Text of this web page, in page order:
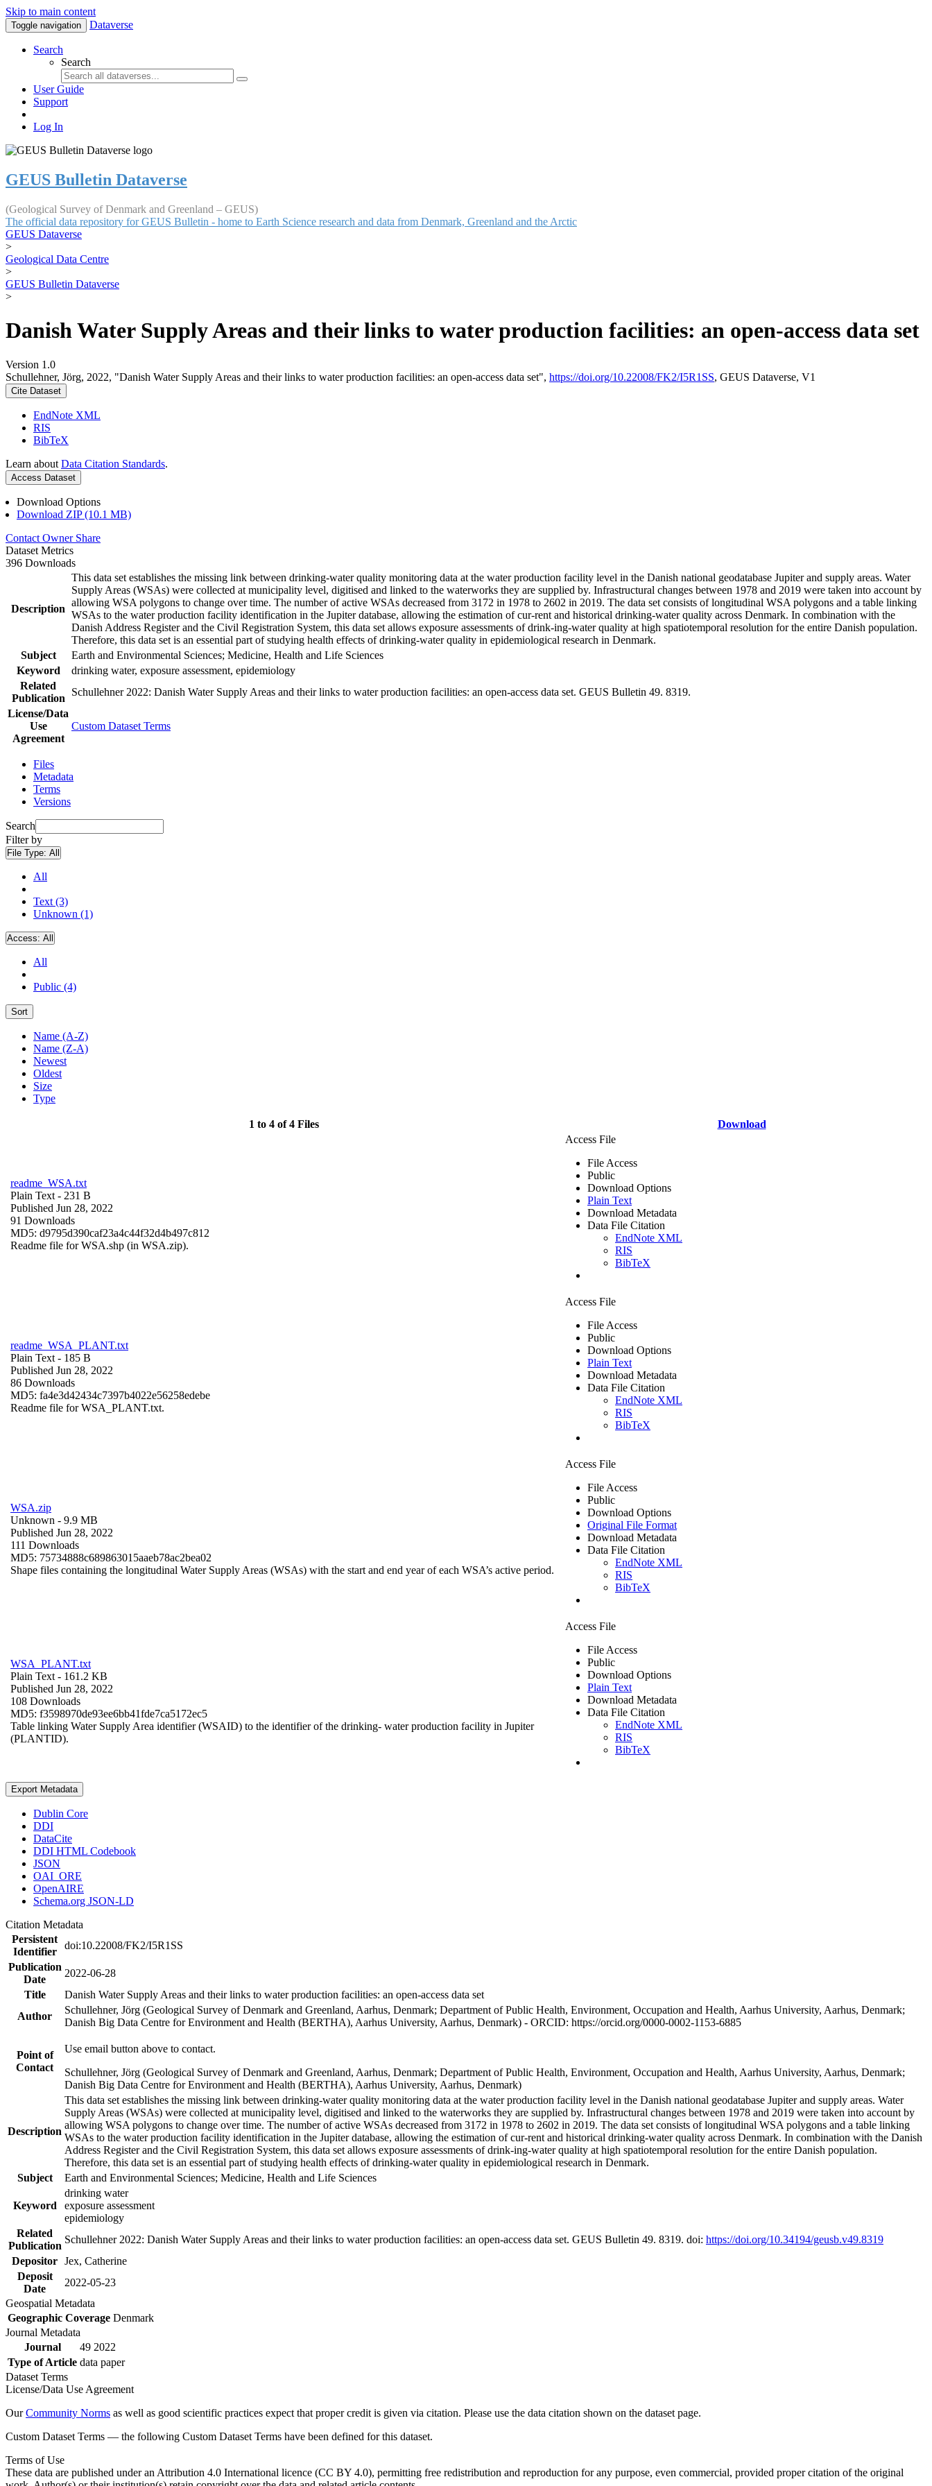
Skip to main content
Toggle navigation Dataverse
Search
Search
User Guide
Support
Log In
GEUS Bulletin Dataverse
(Geological Survey of Denmark and Greenland – GEUS)
The official data repository for GEUS Bulletin - home to Earth Science research and data from Denmark, Greenland and the Arctic
GEUS Dataverse
>
Geological Data Centre
>
GEUS Bulletin Dataverse
>
Danish Water Supply Areas and their links to water production facilities: an open-access data set
Version 1.0
Schullehner, Jörg, 2022, "Danish Water Supply Areas and their links to water production facilities: an open-access data set", https://doi.org/10.22008/FK2/I5R1SS, GEUS Dataverse, V1
Cite Dataset
EndNote XML
RIS
BibTeX
Learn about Data Citation Standards.
Access Dataset
Download Options
Download ZIP (10.1 MB)
Contact Owner Share
Dataset Metrics
396 Downloads
Description
This data set establishes the missing link between drinking-water quality monitoring data at the water production facility level in the Danish national geodatabase Jupiter and supply areas. Water
Supply Areas (WSAs) were collected at municipality level, digitised and linked to the waterworks they are supplied by. Infrastructural changes between 1978 and 2019 were taken into account by
allowing WSA polygons to change over time. The number of active WSAs decreased from 3172 in 1978 to 2602 in 2019. The data set consists of longitudinal WSA polygons and a table linking
WSAs to the water production facility identification in the Jupiter database, allowing the estimation of cur-rent and historical drinking-water quality across Denmark. In combination with the
Danish Address Register and the Civil Registration System, this data set allows exposure assessments of drink-ing-water quality at high spatiotemporal resolution for the entire Danish population.
Therefore, this data set is an essential part of studying health effects of drinking-water quality in epidemiological research in Denmark.
Subject
Earth and Environmental Sciences; Medicine, Health and Life Sciences
Keyword
drinking water, exposure assessment, epidemiology
Related
Publication
Schullehner 2022: Danish Water Supply Areas and their links to water production facilities: an open-access data set. GEUS Bulletin 49. 8319.
License/Data
Use
Agreement
Custom Dataset Terms
Files
Metadata
Terms
Versions
Search
Filter by
File Type: All
All
Text (3)
Unknown (1)
Access: All
All
Public (4)
Sort
Name (A-Z)
Name (Z-A)
Newest
Oldest
Size
Type
1 to 4 of 4 Files Download
readme_WSA.txt
Plain Text - 231 B
Published Jun 28, 2022
91 Downloads
MD5: d9795d390caf23a4c44f32d4b497c812
Readme file for WSA.shp (in WSA.zip).
Access File
File Access
Public
Download Options
Plain Text
Download Metadata
Data File Citation
EndNote XML
RIS
BibTeX
readme_WSA_PLANT.txt
Plain Text - 185 B
Published Jun 28, 2022
86 Downloads
MD5: fa4e3d42434c7397b4022e56258edebe
Readme file for WSA_PLANT.txt.
Access File
File Access
Public
Download Options
Plain Text
Download Metadata
Data File Citation
EndNote XML
RIS
BibTeX
WSA.zip
Unknown - 9.9 MB
Published Jun 28, 2022
111 Downloads
MD5: 75734888c689863015aaeb78ac2bea02
Shape files containing the longitudinal Water Supply Areas (WSAs) with the start and end year of each WSA’s active period.
Access File
File Access
Public
Download Options
Original File Format
Download Metadata
Data File Citation
EndNote XML
RIS
BibTeX
WSA_PLANT.txt
Plain Text - 161.2 KB
Published Jun 28, 2022
108 Downloads
MD5: f3598970de93ee6bb41fde7ca5172ec5
Table linking Water Supply Area identifier (WSAID) to the identifier of the drinking- water production facility in Jupiter
(PLANTID).
Access File
File Access
Public
Download Options
Plain Text
Download Metadata
Data File Citation
EndNote XML
RIS
BibTeX
Export Metadata
Dublin Core
DDI
DataCite
DDI HTML Codebook
JSON
OAI_ORE
OpenAIRE
Schema.org JSON-LD
Citation Metadata
Persistent
Identifier
doi:10.22008/FK2/I5R1SS
Publication
Date
2022-06-28
Title
Danish Water Supply Areas and their links to water production facilities: an open-access data set
Author
Schullehner, Jörg (Geological Survey of Denmark and Greenland, Aarhus, Denmark; Department of Public Health, Environment, Occupation and Health, Aarhus University, Aarhus, Denmark;
Danish Big Data Centre for Environment and Health (BERTHA), Aarhus University, Aarhus, Denmark) - ORCID: https://orcid.org/0000-0002-1153-6885
Point of
Contact
Use email button above to contact.
Schullehner, Jörg (Geological Survey of Denmark and Greenland, Aarhus, Denmark; Department of Public Health, Environment, Occupation and Health, Aarhus University, Aarhus, Denmark;
Danish Big Data Centre for Environment and Health (BERTHA), Aarhus University, Aarhus, Denmark)
Description
This data set establishes the missing link between drinking-water quality monitoring data at the water production facility level in the Danish national geodatabase Jupiter and supply areas. Water
Supply Areas (WSAs) were collected at municipality level, digitised and linked to the waterworks they are supplied by. Infrastructural changes between 1978 and 2019 were taken into account by
allowing WSA polygons to change over time. The number of active WSAs decreased from 3172 in 1978 to 2602 in 2019. The data set consists of longitudinal WSA polygons and a table linking
WSAs to the water production facility identification in the Jupiter database, allowing the estimation of cur-rent and historical drinking-water quality across Denmark. In combination with the Danish
Address Register and the Civil Registration System, this data set allows exposure assessments of drink-ing-water quality at high spatiotemporal resolution for the entire Danish population.
Therefore, this data set is an essential part of studying health effects of drinking-water quality in epidemiological research in Denmark.
Subject
Earth and Environmental Sciences; Medicine, Health and Life Sciences
Keyword
drinking water
exposure assessment
epidemiology
Related
Publication
Schullehner 2022: Danish Water Supply Areas and their links to water production facilities: an open-access data set. GEUS Bulletin 49. 8319. doi: https://doi.org/10.34194/geusb.v49.8319
Depositor Jex, Catherine
Deposit
Date
2022-05-23
Geospatial Metadata
Geographic Coverage Denmark
Journal Metadata
Journal
49 2022
Type of Article data paper
Dataset Terms
License/Data Use Agreement
OurCommunity Norms as well as good scientific practices expect that proper credit is given via citation. Please use the data citation shown on the dataset page.
Custom Dataset Terms — the following Custom Dataset Terms have been defined for this dataset.
Terms of Use
These data are published under an Attribution 4.0 International licence (CC BY 4.0), permitting free redistribution and reproduction for any purpose, even commercial, provided proper citation of the original